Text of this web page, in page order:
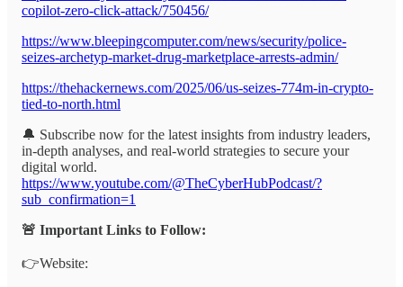
copilot-zero-click-attack/750456/
https://www.bleepingcomputer.com/news/security/police-
seizes-archetyp-market-drug-marketplace-arrests-admin/
https://thehackernews.com/2025/06/us-seizes-774m-in-crypto-
tied-to-north.html
🔔 Subscribe now for the latest insights from industry leaders,
in-depth analyses, and real-world strategies to secure your
digital world.
https://www.youtube.com/@TheCyberHubPodcast/?
sub_confirmation=1
🚨 Important Links to Follow:
👉Website: